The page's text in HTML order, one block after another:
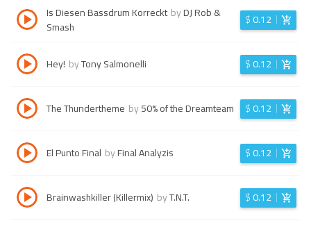
Is Diesen Bassdrum Korreckt byDJ Rob &
Smash
$0.12
Hey! byTony Salmonelli $0.12
The Thundertheme by50% of the Dreamteam $0.12
El Punto Final byFinal Analyzis $0.12
Brainwashkiller (Killermix) byT.N.T. $0.12